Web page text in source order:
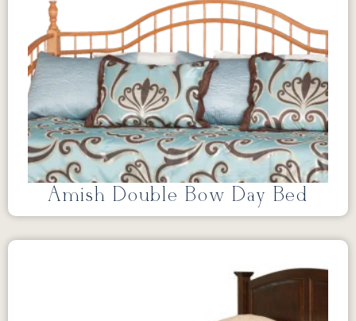
Amish Double Bow Day Bed